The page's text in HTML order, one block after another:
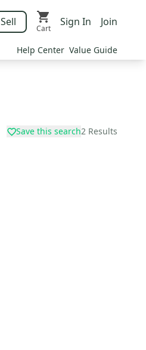
Sell
Cart
Sign In Join
Help Center Value Guide
Save this search2 Results